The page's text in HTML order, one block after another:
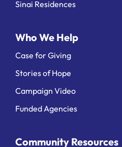
Sinai Residences
Who We Help
Case for Giving
Stories of Hope
Campaign Video
Funded Agencies
Community Resources